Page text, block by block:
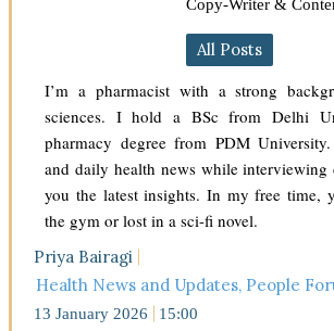
Copy-Writer &
All Posts
I’m a pharmacist with a strong
sciences. I hold a BSc from Delhi
pharmacy degree from PDM
and daily health news while interviewing
you the latest insights. In my free time,
the gym or lost in a sci-fi novel.
Priya Bairagi
Health News and Updates, People
13 January 2026 15:00